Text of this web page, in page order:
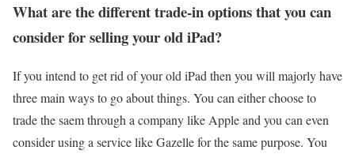
What are the different trade-in options that you can
consider for selling your old iPad?
If you intend to get rid of your old iPad then you will majorly have
three main ways to go about things. You can either choose to
trade the saem through a company like Apple and you can even
consider using a service like Gazelle for the same purpose. You